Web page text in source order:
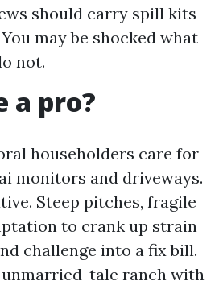
should carry spill kits
may be shocked what
not.
a pro?
householders care for
monitors and driveways.
Steep pitches, fragile
to crank up strain
challenge into a fix bill.
tale ranch with